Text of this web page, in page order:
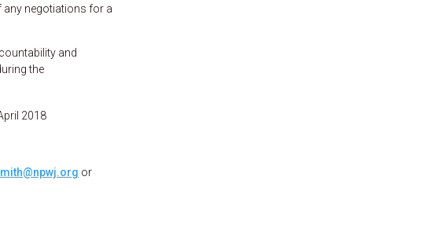
any negotiations for a
and
the
April 2018
or